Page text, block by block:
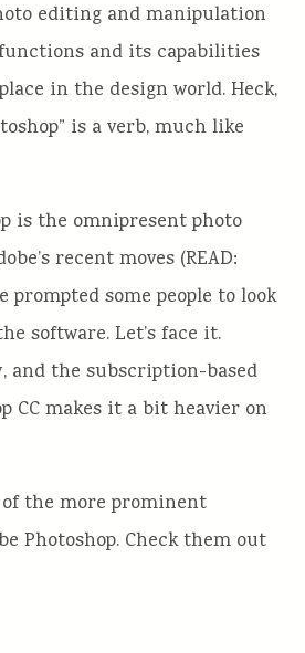
editing and manipulation
and its capabilities
in the design world. Heck,
is a verb, much like
is the omnipresent photo
recent moves (READ:
prompted some people to look
software. Let’s face it.
and the subscription-based
CC makes it a bit heavier on
of the more prominent
Photoshop. Check them out